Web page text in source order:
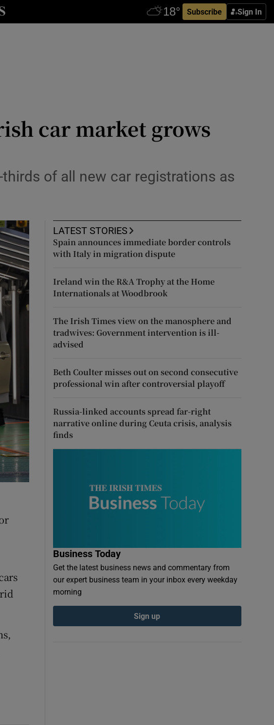
Subscribe Sign In
sections
sections
sections
car market grows
of all new car registrations as
LATEST STORIES
Spain announces immediate border controls
with Italy in migration dispute
Ireland win the R&A Trophy at the Home
Internationals at Woodbrook
The Irish Times view on the manosphere and
tradwives: Government intervention is ill-
advised
Beth Coulter misses out on second consecutive
professional win after controversial playoff
Russia-linked accounts spread far-right
narrative online during Ceuta crisis, analysis
finds
Business Today
Get the latest business news and commentary from
our expert business team in your inbox every weekday
morning
Sign up